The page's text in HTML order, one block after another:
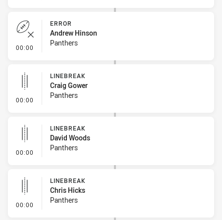
00:00 - Error
ERROR
Andrew Hinson
Panthers
00:00 - Linebreak
LINEBREAK
Craig Gower
Panthers
00:00 - Linebreak
LINEBREAK
David Woods
Panthers
00:00 - Linebreak
LINEBREAK
Chris Hicks
Panthers